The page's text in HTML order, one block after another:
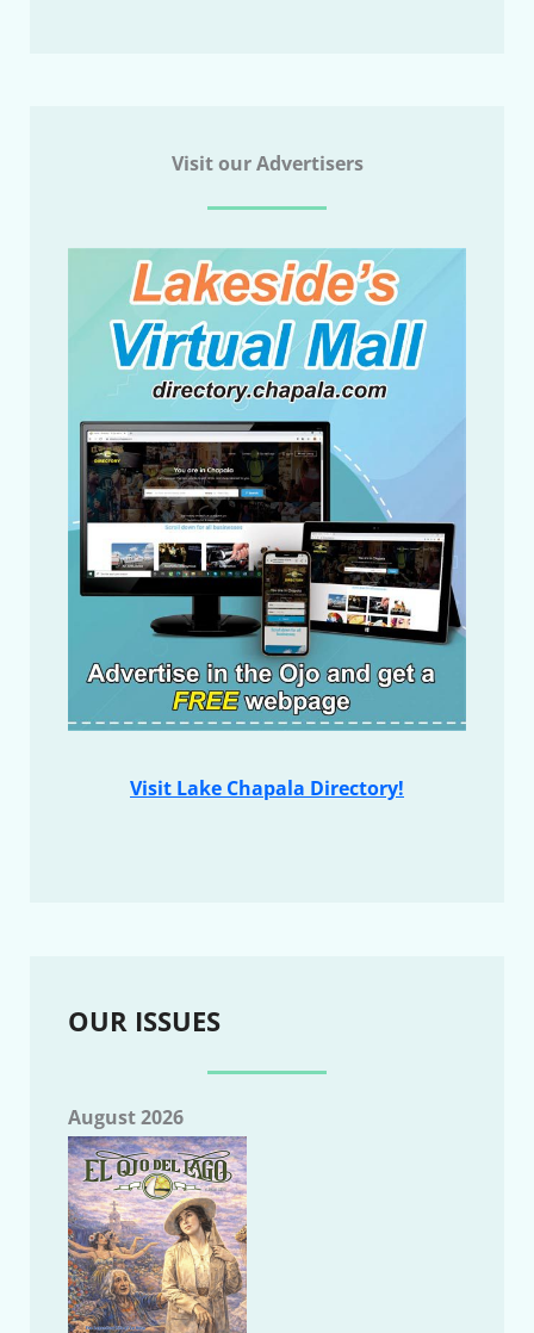
Visit our Advertisers
Visit Lake Chapala Directory!
OUR ISSUES
August 2026